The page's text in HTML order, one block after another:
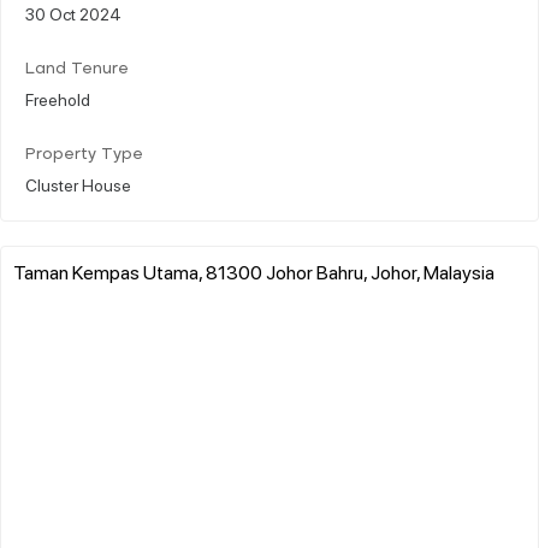
30 Oct 2024
Land Tenure
Freehold
Property Type
Cluster House
Taman Kempas Utama, 81300 Johor Bahru, Johor, Malaysia